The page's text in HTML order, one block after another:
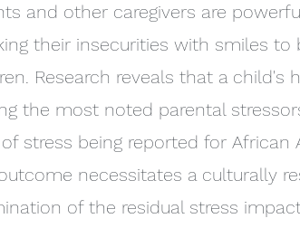
and other caregivers are
their insecurities with smiles to
Research reveals that a child's
the most noted parental
stress being reported for African
necessitates a culturally
of the residual stress